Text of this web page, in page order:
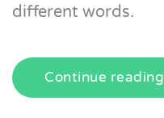
different words.
Continue reading